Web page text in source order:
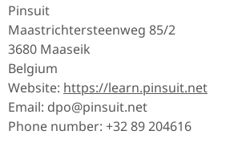
Pinsuit
Maastrichtersteenweg 85/2
3680 Maaseik
Belgium
Website: https://learn.pinsuit.net
Email: dpo@pinsuit.net
Phone number: +32 89 204616